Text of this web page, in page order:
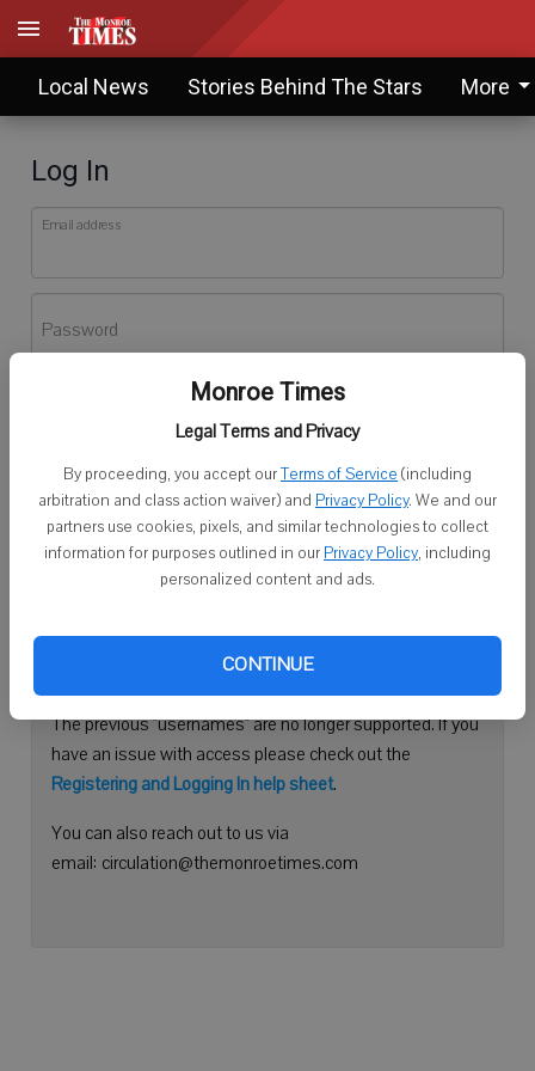
Monroe Times
Legal Terms and Privacy
By proceeding, you accept ourTerms of Service (including
arbitration and class action waiver) and Privacy Policy. We and our
partners use cookies, pixels, and similar technologies to collect
information for purposes outlined in our Privacy Policy, including
personalized content and ads.
CONTINUE
Local News Stories Behind The Stars More
Log In
Email address
Password
Don't have an account yet?Register here
Log In
Continue with Facebook
Need help logging in?
Please use your e-mail address to log into your account.
The previous "usernames" are no longer supported. If you
have an issue with access please check out the
Registering and Logging In help sheet.
You can also reach out to us via
email: circulation@themonroetimes.com